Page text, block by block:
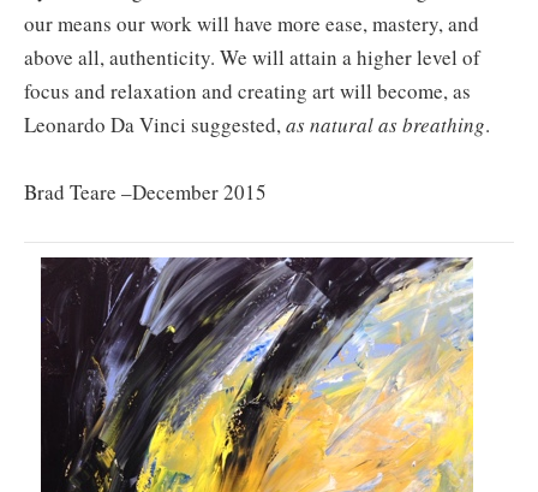
our means our work will have more ease, mastery, and
above all, authenticity. We will attain a higher level of
focus and relaxation and creating art will become, as
Leonardo Da Vinci suggested,as natural as breathing.
Brad Teare –December 2015